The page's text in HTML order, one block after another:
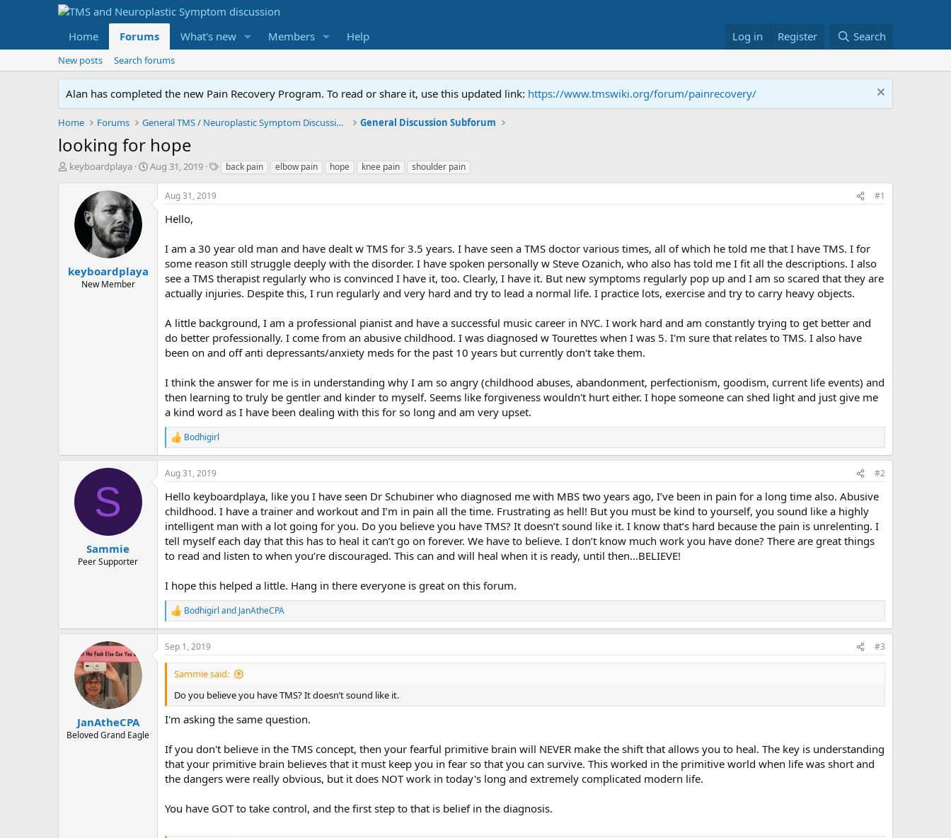
Home Forums What's new Members Help Log in Register Search
New posts Search forums
Alan has completed the new Pain Recovery Program. To read or share it, use this updated link: https://www.tmswiki.org/forum/painrecovery/
Home Forums General TMS / Neuroplastic Symptom Discussions General Discussion Subforum
looking for hope
T
a
keyboardplaya
S
r
Aug 31, 2019
T
s
back pain elbow pain hope knee pain shoulder pain
keyboardplaya
New Member
Aug 31, 2019 #1
Hello,
I am a 30 year old man and have dealt w TMS for 3.5 years. I have seen a TMS doctor various times, all of which he told me that I have TMS. I for
some reason still struggle deeply with the disorder. I have spoken personally w Steve Ozanich, who also has told me I fit all the descriptions. I also
see a TMS therapist regularly who is convinced I have it, too. Clearly, I have it. But new symptoms regularly pop up and I am so scared that they are
actually injuries. Despite this, I run regularly and very hard and try to lead a normal life. I practice lots, exercise and try to carry heavy objects.
A little background, I am a professional pianist and have a successful music career in NYC. I work hard and am constantly trying to get better and
do better professionally. I come from an abusive childhood. I was diagnosed w Tourettes when I was 5. I'm sure that relates to TMS. I also have
been on and off anti depressants/anxiety meds for the past 10 years but currently don't take them.
I think the answer for me is in understanding why I am so angry (childhood abuses, abandonment, perfectionism, goodism, current life events) and
then learning to truly be gentler and kinder to myself. Seems like forgiveness wouldn't hurt either. I hope someone can shed light and just give me
a kind word as I have been dealing with this for so long and am very upset.
R
e
a
c
i
o
s
:
Bodhigirl
S
Sammie
Peer Supporter
Aug 31, 2019 #2
Hello keyboardplaya, like you I have seen Dr Schubiner who diagnosed me with MBS two years ago, I’ve been in pain for a long time also. Abusive
childhood. I have a trainer and workout and I’m in pain all the time. Frustrating as hell! But you must be kind to yourself, you sound like a highly
intelligent man with a lot going for you. Do you believe you have TMS? It doesn’t sound like it. I know that’s hard because the pain is unrelenting. I
tell myself each day that this has to heal it can’t go on forever. We have to believe. I don’t know much work you have done? There are great things
to read and listen to when you’re discouraged. This can and will heal when it is ready, until then...BELIEVE!
I hope this helped a little. Hang in there everyone is great on this forum.
R
e
a
c
t
s
:
Bodhigirl and JanAtheCPA
JanAtheCPA
Beloved Grand Eagle
Sep 1, 2019 #3
Sammie said:
Do you believe you have TMS? It doesn’t sound like it.
I'm asking the same question.
If you don't believe in the TMS concept, then your fearful primitive brain will NEVER make the shift that allows you to heal. The key is understanding
that your primitive brain believes that it must keep you in fear so that you can survive. This worked in the primitive world when life was short and
the dangers were really obvious, but it does NOT work in today's long and extremely complicated modern life.
You have GOT to take control, and the first step to that is belief in the diagnosis.